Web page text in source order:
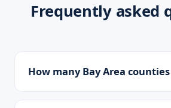
Frequently asked
How many Bay Area